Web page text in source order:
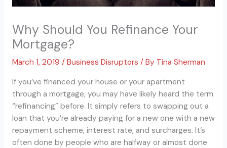
Why Should You Refinance Your
Mortgage?
March 1, 2019 / Business Disruptors / By Tina Sherman
If you’ve financed your house or your apartment
through a mortgage, you may have likely heard the term
“refinancing” before. It simply refers to swapping out a
loan that you’re already paying for a new one with a new
repayment scheme, interest rate, and surcharges. It’s
often done by people who are halfway or almost done